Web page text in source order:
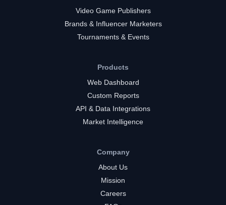
Video Game Publishers
Brands & Influencer Marketers
Tournaments & Events
Products
Web Dashboard
Custom Reports
API & Data Integrations
Market Intelligence
Company
About Us
Mission
Careers